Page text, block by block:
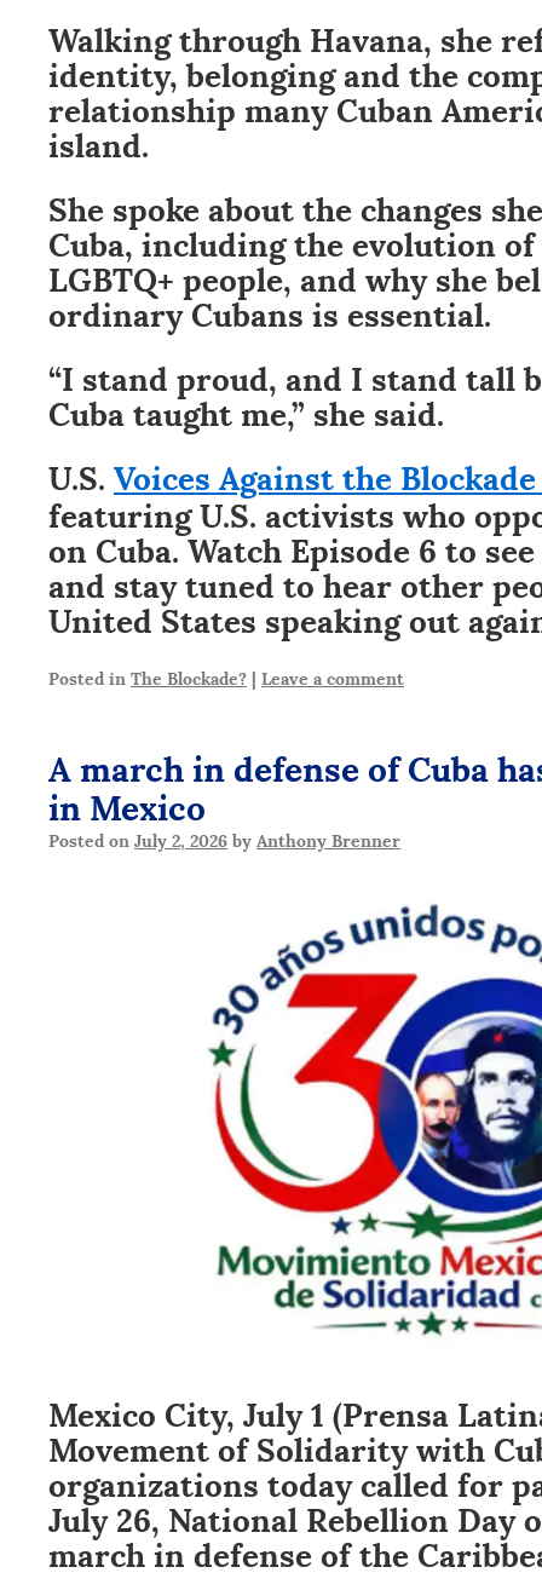
Walking through Havana, she
identity, belonging and the
relationship many Cuban
island.
She spoke about the changes
Cuba, including the evolution
LGBTQ+ people, and why she
ordinary Cubans is essential.
“I stand proud, and I stand tall
Cuba taught me,” she said.
U.S. Voices Against the
featuring U.S. activists who
on Cuba. Watch Episode 6 to
and stay tuned to hear other
United States speaking out
Posted inThe Blockade? | Leave a comment
A march in defense of Cuba
in Mexico
Posted onJuly 2, 2026byAnthony Brenner
Mexico City, July 1 (Prensa
Movement of Solidarity with
organizations today called for
July 26, National Rebellion Day
march in defense of the